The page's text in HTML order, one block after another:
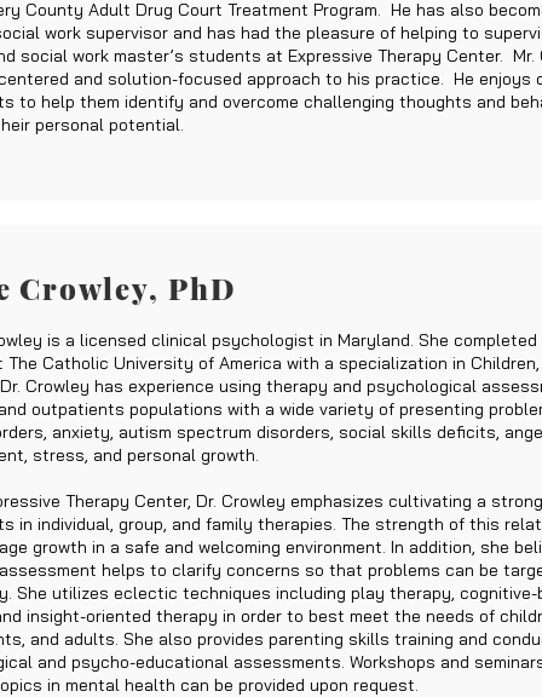
County Adult Drug Court Treatment Program. He has also
work supervisor and has had the pleasure of helping to
social work master’s students at Expressive Therapy Center. Mr.
and solution-focused approach to his practice. He enjoys
to help them identify and overcome challenging thoughts and
personal potential.
Crowley, PhD
is a licensed clinical psychologist in Maryland. She
Catholic University of America with a specialization in Children,
Crowley has experience using therapy and psychological
outpatients populations with a wide variety of presenting
anxiety, autism spectrum disorders, social skills deficits,
stress, and personal growth.
Therapy Center, Dr. Crowley emphasizes cultivating a
in individual, group, and family therapies. The strength of this
growth in a safe and welcoming environment. In addition, she
helps to clarify concerns so that problems can be
She utilizes eclectic techniques including play therapy, cognitive-
insight-oriented therapy in order to best meet the needs of
and adults. She also provides parenting skills training and
and psycho-educational assessments. Workshops and
in mental health can be provided upon request.